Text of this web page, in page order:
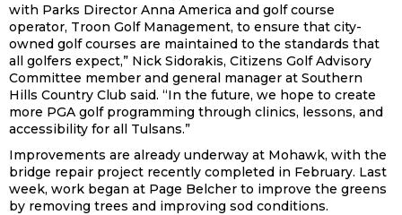
with Parks Director Anna America and golf course
operator, Troon Golf Management, to ensure that city-
owned golf courses are maintained to the standards that
all golfers expect,” Nick Sidorakis, Citizens Golf Advisory
Committee member and general manager at Southern
Hills Country Club said. “In the future, we hope to create
more PGA golf programming through clinics, lessons, and
accessibility for all Tulsans.”
Improvements are already underway at Mohawk, with the
bridge repair project recently completed in February. Last
week, work began at Page Belcher to improve the greens
by removing trees and improving sod conditions.